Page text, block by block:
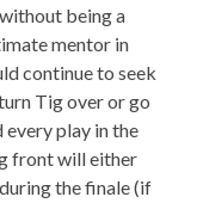
being a
mentor in
continue to seek
Tig over or go
every play in the
front will either
the finale (if